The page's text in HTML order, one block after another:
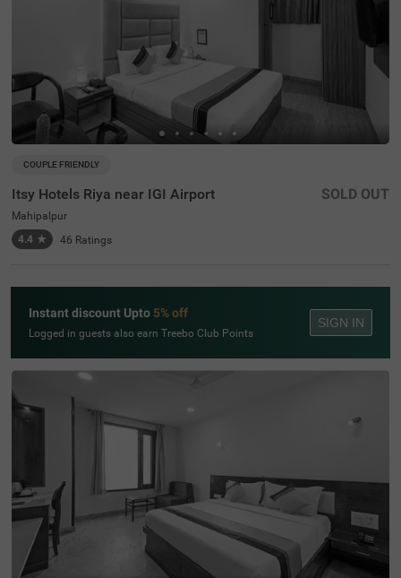
COUPLE FRIENDLY
Itsy Hotels Riya near IGI Airport
Mahipalpur
4.4 ★ 46 Ratings
SOLD OUT
Instant discount Upto 5% off
Logged in guests also earn Treebo Club Points
SIGN IN